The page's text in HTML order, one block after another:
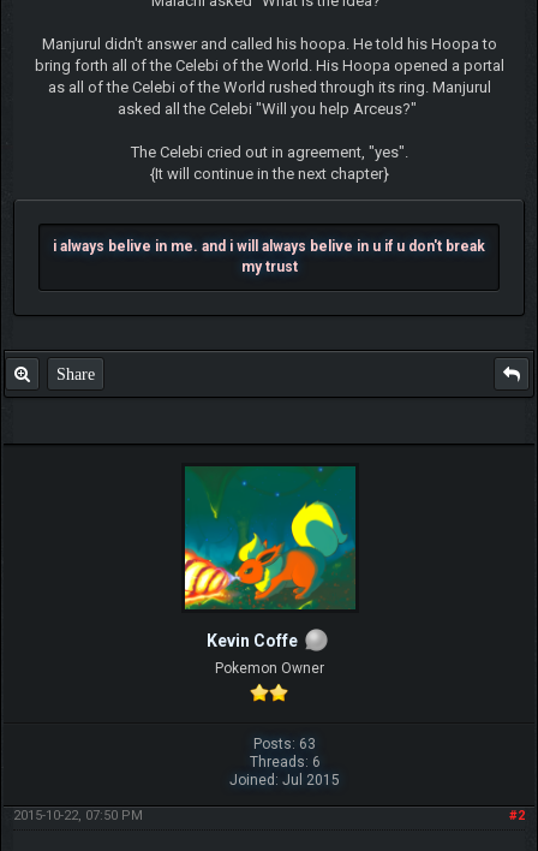
Manjurul didn't answer and called his hoopa. He told his Hoopa to
bring forth all of the Celebi of the World. His Hoopa opened a portal
as all of the Celebi of the World rushed through its ring. Manjurul
asked all the Celebi "Will you help Arceus?"
The Celebi cried out in agreement, "yes".
{It will continue in the next chapter}
i always belive in me. and i will always belive in u if u don't break
my trust
Share
Kevin Coffe
Pokemon Owner
Posts: 63
Threads: 6
Joined: Jul 2015
#2
2015-10-22, 07:50 PM